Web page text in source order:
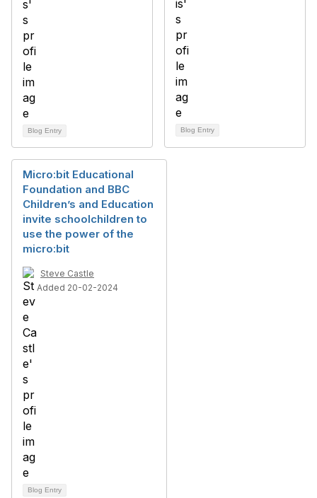
Blog Entry Blog Entry
Micro:bit Educational
Foundation and BBC
Children’s and Education
invite schoolchildren to
use the power of the
micro:bit
Steve Castle
Added 20-02-2024
Blog Entry